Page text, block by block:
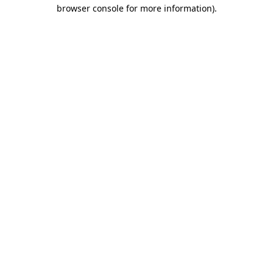
browser console for more information).